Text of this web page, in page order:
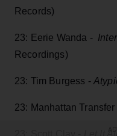
Records)
23: Eerie Wanda -
Recordings)
23: Tim Burgess -
23: Manhattan Transfer